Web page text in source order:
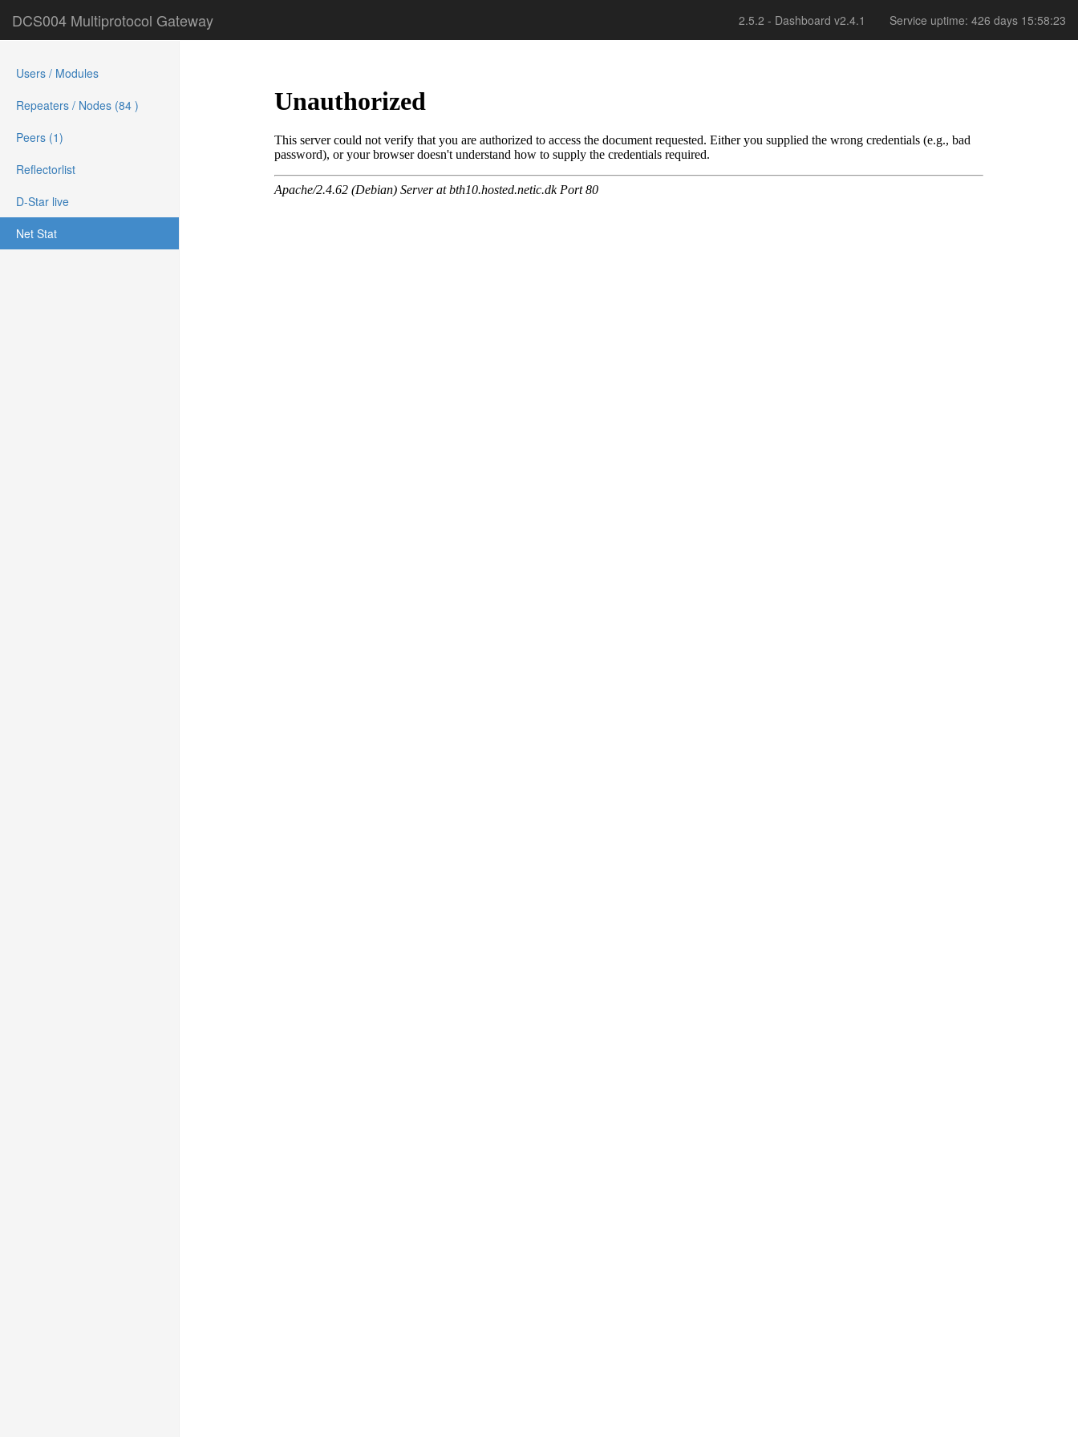
DCS004 Multiprotocol Gateway 2.5.2 - Dashboard v2.4.1 Service uptime: 426 days 15:58:23
Users / Modules
Repeaters / Nodes (84 )
Peers (1)
Reflectorlist
D-Star live
Net Stat